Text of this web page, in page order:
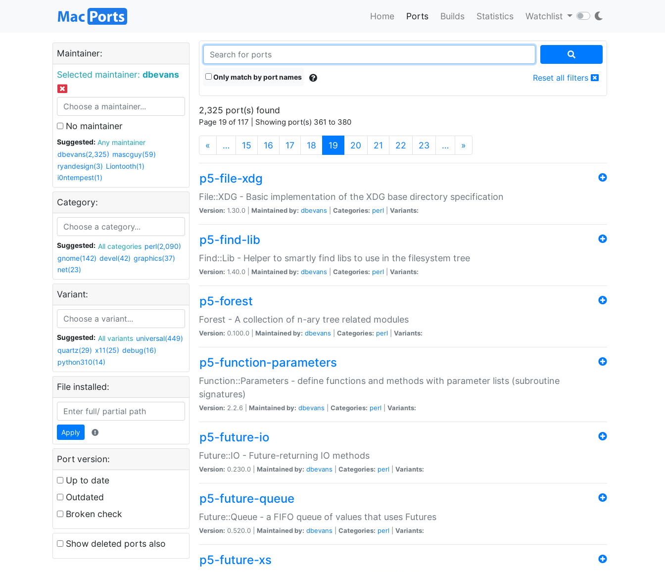
Home Ports Builds Statistics Watchlist
Maintainer:
Selected maintainer: dbevans
No maintainer
Suggested:
Any maintainer
dbevans(2,325) mascguy(59)
ryandesign(3) Liontooth(1)
i0ntempest(1)
Category:
Suggested: All categories perl(2,090)
gnome(142) devel(42) graphics(37)
net(23)
Variant:
Suggested: All variants universal(449)
quartz(29) x11(25) debug(16)
python310(14)
File installed:
Apply
Port version:
Up to date
Outdated
Broken check
Show deleted ports also
Only match by port names Reset all filters
2,325 port(s) found
Page 19 of 117 | Showing port(s) 361 to 380
« … 15 16 17 18 19 (current)
20 21 22 23 … »
p5-file-xdg
File::XDG - Basic implementation of the XDG base directory specification
Version: 1.30.0 | Maintained by: dbevans Categories: perl Variants:
p5-find-lib
Find::Lib - Helper to smartly find libs to use in the filesystem tree
Version: 1.40.0 | Maintained by: dbevans Categories: perl Variants:
p5-forest
Forest - A collection of n-ary tree related modules
Version: 0.100.0 | Maintained by: dbevans Categories: perl Variants:
p5-function-parameters
Function::Parameters - define functions and methods with parameter lists (subroutine
signatures)
Version: 2.2.6 | Maintained by: dbevans Categories: perl Variants:
p5-future-io
Future::IO - Future-returning IO methods
Version: 0.230.0 | Maintained by: dbevans Categories: perl Variants:
p5-future-queue
Future::Queue - a FIFO queue of values that uses Futures
Version: 0.520.0 | Maintained by: dbevans Categories: perl Variants:
p5-future-xs